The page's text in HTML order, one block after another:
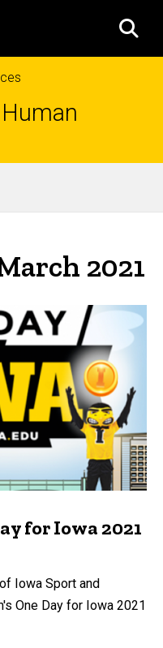
2021
for Iowa 2021
Iowa Sport and
One Day for Iowa 2021